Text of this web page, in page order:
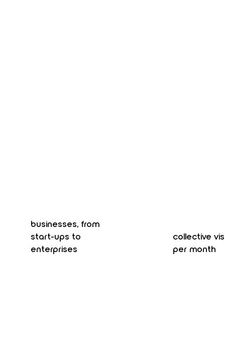
businesses, from
start-ups to
enterprises
collective
per month